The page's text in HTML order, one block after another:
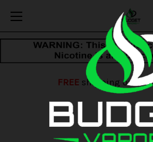
FREEshipping on